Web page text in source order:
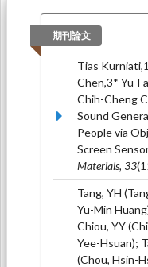
期刊論文
Tias
Chen,3* Yu-
Chih-Cheng
Sound
People via
Screen
Materials, 33
Tang, YH
Yu-Min
Chiou, YY
Yee-Hsuan);
(Chou, Hsin-